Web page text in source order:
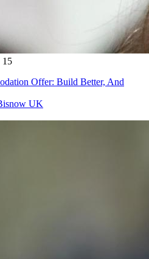
15
Offer: Build Better, And
UK